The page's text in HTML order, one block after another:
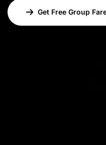
Get Free Group